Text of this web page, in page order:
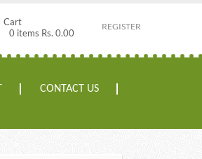
REGISTER
Cart
0 items Rs. 0.00
CONTACT US